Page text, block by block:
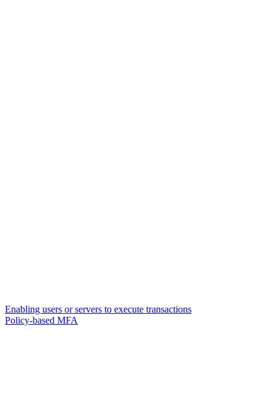
Enabling users or servers to execute transactions
Policy-based MFA